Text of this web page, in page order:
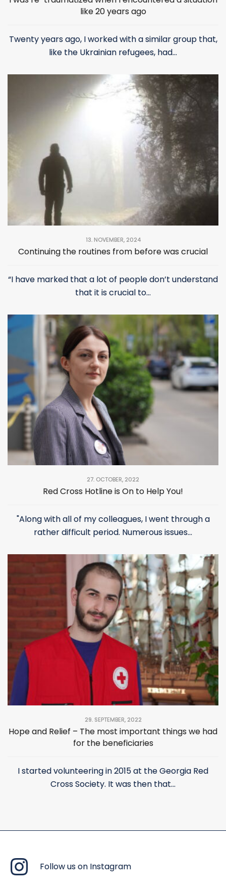
like 20 years ago
Twenty years ago, I worked with a similar group that,
like the Ukrainian refugees, had...
13. NOVEMBER, 2024
Continuing the routines from before was crucial
“I have marked that a lot of people don’t understand
that it is crucial to...
27. OCTOBER, 2022
Red Cross Hotline is On to Help You!
"Along with all of my colleagues, I went through a
rather difficult period. Numerous issues...
29. SEPTEMBER, 2022
Hope and Relief – The most important things we had
for the beneficiaries
I started volunteering in 2015 at the Georgia Red
Cross Society. It was then that...
Follow us on Instagram